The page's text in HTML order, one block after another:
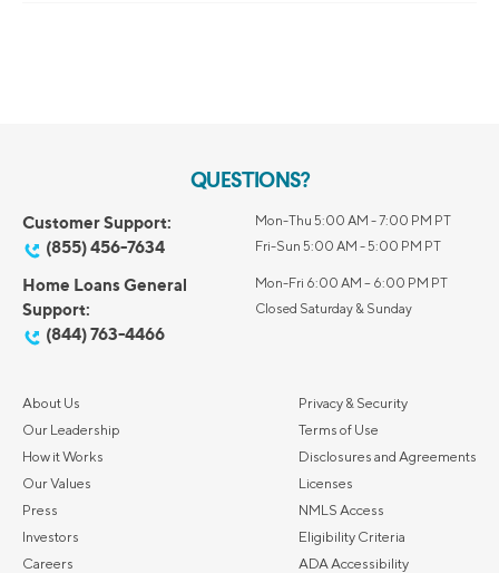
QUESTIONS?
Customer Support:
(855) 456-7634
Mon-Thu 5:00 AM - 7:00 PM PT
Fri-Sun 5:00 AM - 5:00 PM PT
Home Loans General
Support:
(844) 763-4466
Mon-Fri 6:00 AM – 6:00 PM PT
Closed Saturday & Sunday
About Us
Our Leadership
How it Works
Our Values
Press
Investors
Careers
Privacy & Security
Terms of Use
Disclosures and Agreements
Licenses
NMLS Access
Eligibility Criteria
ADA Accessibility